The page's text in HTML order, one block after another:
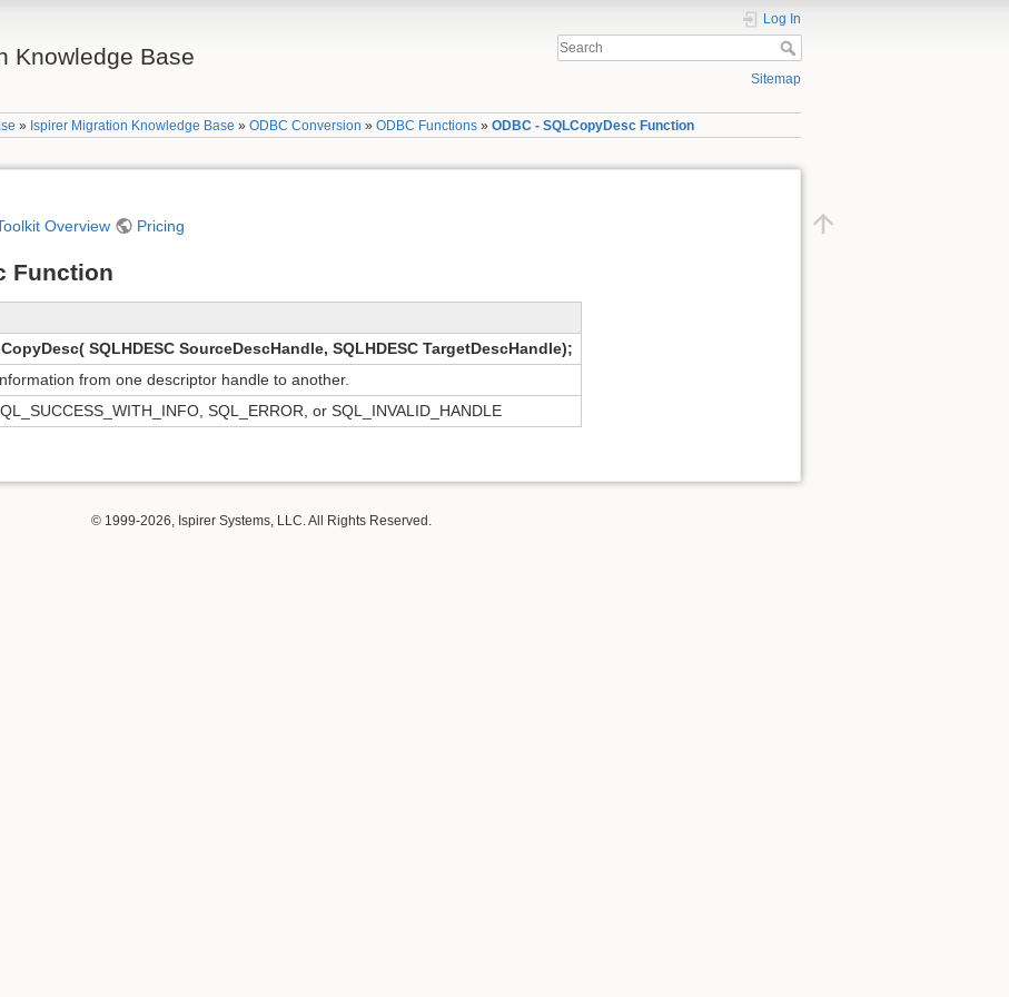
Knowledge Base
Log In
Sitemap
» Ispirer Migration Knowledge Base »ODBC Conversion »ODBC Functions »ODBC - SQLCopyDesc Function
Overview Pricing
Function
SQLHDESC SourceDescHandle, SQLHDESC TargetDescHandle);
from one descriptor handle to another.
SQL_ERROR, or SQL_INVALID_HANDLE
© 1999-2026, Ispirer Systems, LLC. All Rights Reserved.